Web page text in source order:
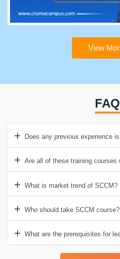
View
Does any previous experience
Are all of these training courses
What is market trend of SCCM?
Who should take SCCM course?
What are the prerequisites for